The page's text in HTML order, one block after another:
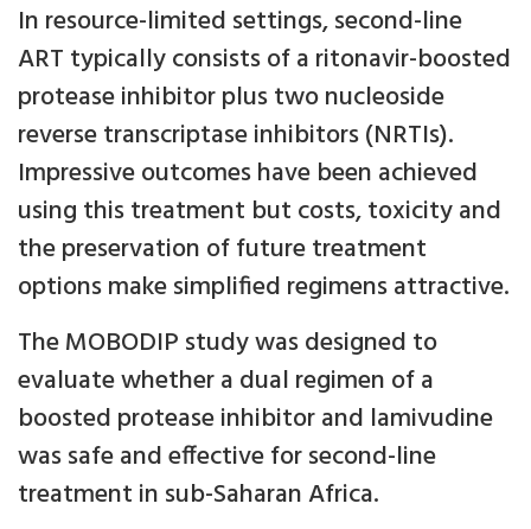
In resource-limited settings, second-line
ART typically consists of a ritonavir-boosted
protease inhibitor plus two nucleoside
reverse transcriptase inhibitors (NRTIs).
Impressive outcomes have been achieved
using this treatment but costs, toxicity and
the preservation of future treatment
options make simplified regimens attractive.
The MOBODIP study was designed to
evaluate whether a dual regimen of a
boosted protease inhibitor and lamivudine
was safe and effective for second-line
treatment in sub-Saharan Africa.